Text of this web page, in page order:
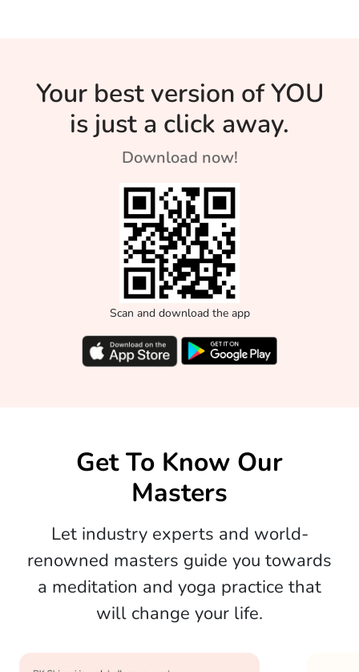
Your best version of YOU
is just a click away.
Download now!
Scan and download the app
Get To Know Our
Masters
Let industry experts and world-
renowned masters guide you towards
a meditation and yoga practice that
will change your life.